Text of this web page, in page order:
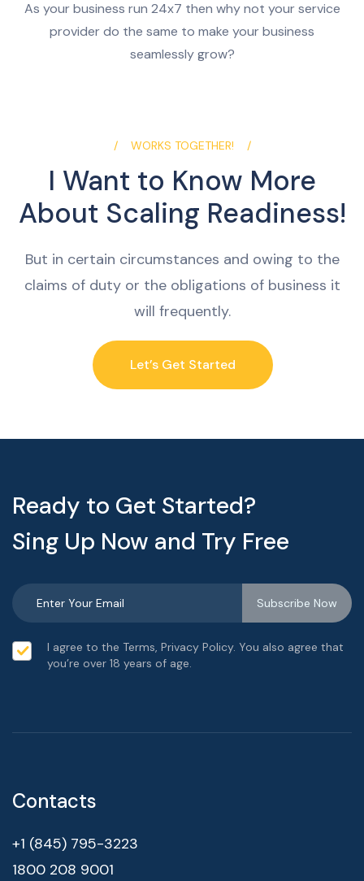
As your business run 24x7 then why not your service
provider do the same to make your business
seamlessly grow?
WORKS TOGETHER!
I Want to Know More
About Scaling Readiness!
But in certain circumstances and owing to the
claims of duty or the obligations of business it
will frequently.
Let’s Get Started
Ready to Get Started?
Sing Up Now and Try Free
I agree to the Terms, Privacy Policy. You also agree that
you’re over 18 years of age.
Contacts
+1 (845) 795-3223
1800 208 9001